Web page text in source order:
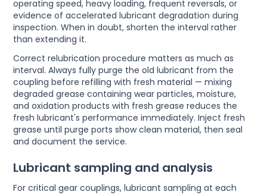
operating speed, heavy loading, frequent reversals, or
evidence of accelerated lubricant degradation during
inspection. When in doubt, shorten the interval rather
than extending it.
Correct relubrication procedure matters as much as
interval. Always fully purge the old lubricant from the
coupling before refilling with fresh material — mixing
degraded grease containing wear particles, moisture,
and oxidation products with fresh grease reduces the
fresh lubricant's performance immediately. Inject fresh
grease until purge ports show clean material, then seal
and document the service.
Lubricant sampling and analysis
For critical gear couplings, lubricant sampling at each